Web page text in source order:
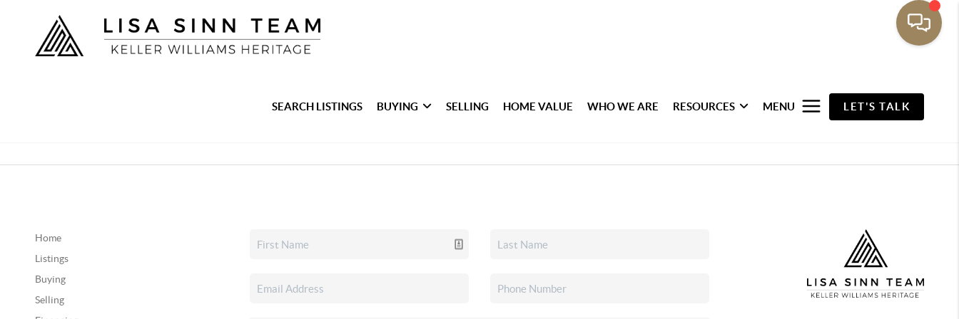
SEARCH LISTINGS BUYING SELLING HOME VALUE WHO WE ARE RESOURCES MENU LET'S TALK
Home
Listings
Buying
Selling